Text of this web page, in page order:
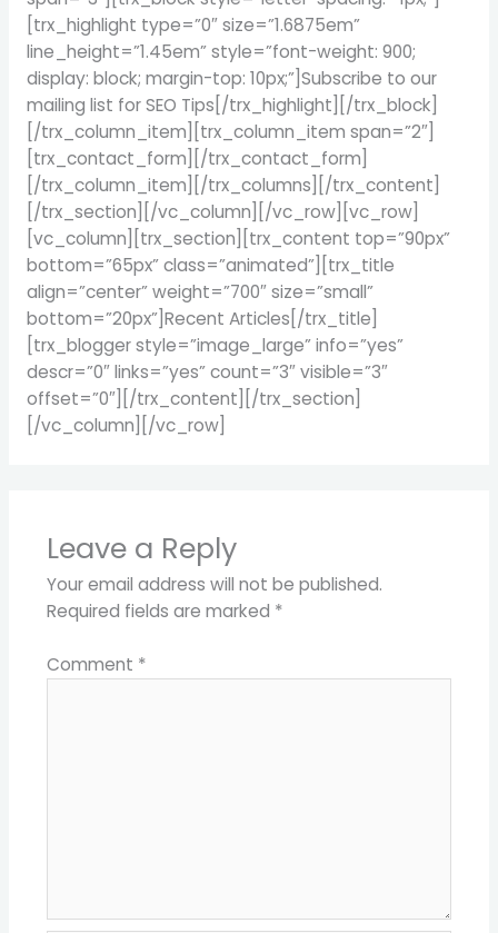
[trx_highlight type=”0″ size=”1.6875em”
line_height=”1.45em” style=”font-weight: 900;
display: block; margin-top: 10px;”]Subscribe to our
mailing list for SEO Tips[/trx_highlight][/trx_block]
[/trx_column_item][trx_column_item span=”2″]
[trx_contact_form][/trx_contact_form]
[/trx_column_item][/trx_columns][/trx_content]
[/trx_section][/vc_column][/vc_row][vc_row]
[vc_column][trx_section][trx_content top=”90px”
bottom=”65px” class=”animated”][trx_title
align=”center” weight=”700″ size=”small”
bottom=”20px”]Recent Articles[/trx_title]
[trx_blogger style=”image_large” info=”yes”
descr=”0″ links=”yes” count=”3″ visible=”3″
offset=”0″][/trx_content][/trx_section]
[/vc_column][/vc_row]
Leave a Reply
Your email address will not be published.
Required fields are marked *
Comment *